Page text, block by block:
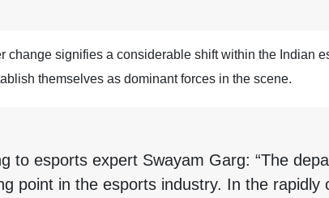
change signifies a considerable shift within the Indian
themselves as dominant forces in the scene.
to esports expert Swayam Garg: “The
point in the esports industry. In the